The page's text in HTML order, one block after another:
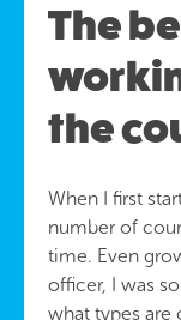
The
the
When I first
number of
time. Even
officer, I was
what types are